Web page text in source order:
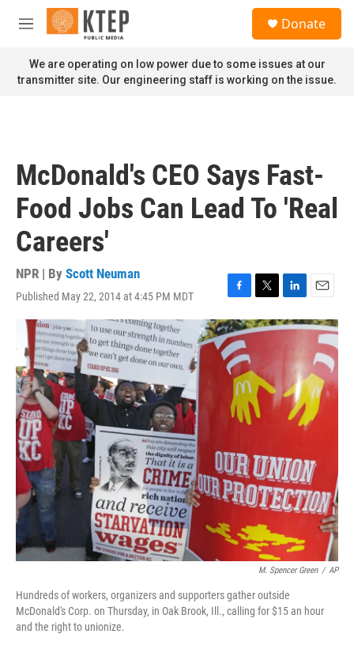
Skip to main content
M
n
u
Donate
We are operating on low power due to some issues at our
transmitter site. Our engineering staff is working on the issue.
McDonald's CEO Says Fast-
Food Jobs Can Lead To 'Real
Careers'
NPR | By Scott Neuman
Published May 22, 2014 at 4:45 PM MDT
F
a
c
e
b
o
k
T
w
i
e
r
L
i
n
I
n
E
m
a
M. Spencer Green / AP
Hundreds of workers, organizers and supporters gather outside
McDonald's Corp. on Thursday, in Oak Brook, Ill., calling for $15 an hour
and the right to unionize.